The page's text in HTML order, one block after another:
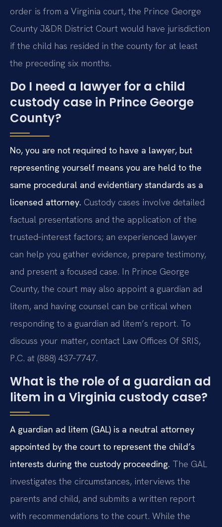
order is from a Virginia court, the Prince George
County J&DR District Court would have jurisdiction
if the child has resided in the county for at least
the preceding six months.
Do I need a lawyer for a child
custody case in Prince George
County?
No, you are not required to have a lawyer, but
representing yourself means you are held to the
same procedural and evidentiary standards as a
licensed attorney. Custody cases involve detailed
factual presentations and the application of the
trusted‑interest factors; an experienced lawyer
can help you gather evidence, prepare testimony,
and present a focused case. In Prince George
County, the court may also appoint a guardian ad
litem, and having counsel can be critical when
responding to a guardian ad litem’s report. To
discuss your matter, contact Law Offices Of SRIS,
P.C. at (888) 437‑7747.
What is the role of a guardian ad
litem in a Virginia custody case?
A guardian ad litem (GAL) is a neutral attorney
appointed by the court to represent the child’s
interests during the custody proceeding. The GAL
investigates the circumstances, interviews the
parents and child, and submits a written report
with recommendations to the court. While the